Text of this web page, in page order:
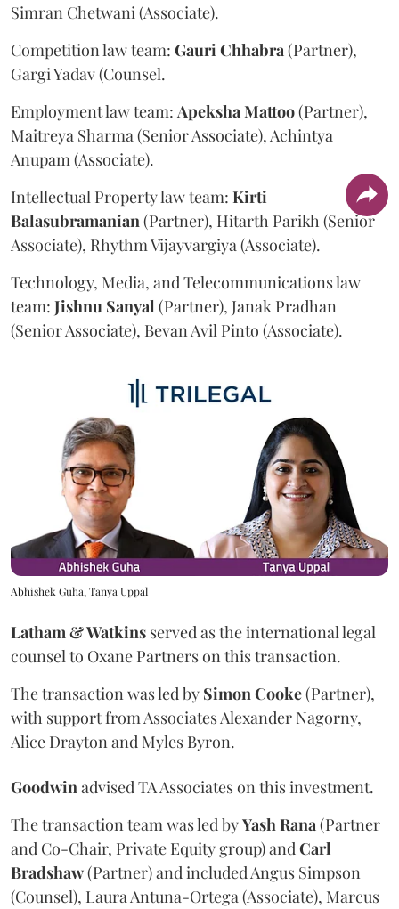
Simran Chetwani (Associate).
Competition law team: GauriChhabra(Partner),
Gargi Yadav (Counsel.
Employment law team: ApekshaMattoo(Partner),
Maitreya Sharma (Senior Associate), Achintya
Anupam (Associate).
Intellectual Property law team: Kirti
Balasubramanian(Partner), Hitarth Parikh (Senior
Associate), Rhythm Vijayvargiya (Associate).
Technology, Media, and Telecommunications law
team: Jishnu Sanyal (Partner), Janak Pradhan
(Senior Associate), Bevan Avil Pinto (Associate).
Abhishek Guha, Tanya Uppal
Latham & Watkins served as the international legal
counsel to Oxane Partners on this transaction.
The transaction was led by SimonCooke(Partner),
with support from Associates Alexander Nagorny,
Alice Drayton and Myles Byron.
Goodwinadvised TA Associates on this investment.
The transaction team was led byYashRana(Partner
and Co-Chair, Private Equity group) andCarl
Bradshaw(Partner) and included Angus Simpson
(Counsel), Laura Antuna-Ortega (Associate), Marcus